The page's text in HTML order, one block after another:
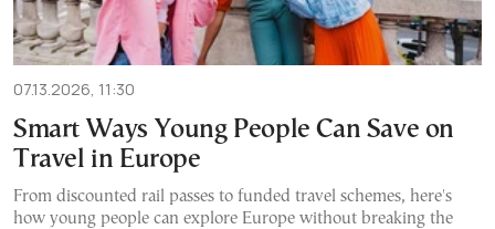
07.13.2026, 11:30
Smart Ways Young People Can Save on
Travel in Europe
From discounted rail passes to funded travel schemes, here's
how young people can explore Europe without breaking the